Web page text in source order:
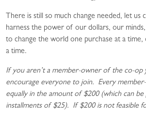
There is still so much change needed, let us
harness the power of our dollars, our
to change the world one purchase at a
a time.
If you aren’t a member-owner of the co-op
encourage everyone to join. Every
equally in the amount of $200 (which can be
installments of $25). If $200 is not feasible